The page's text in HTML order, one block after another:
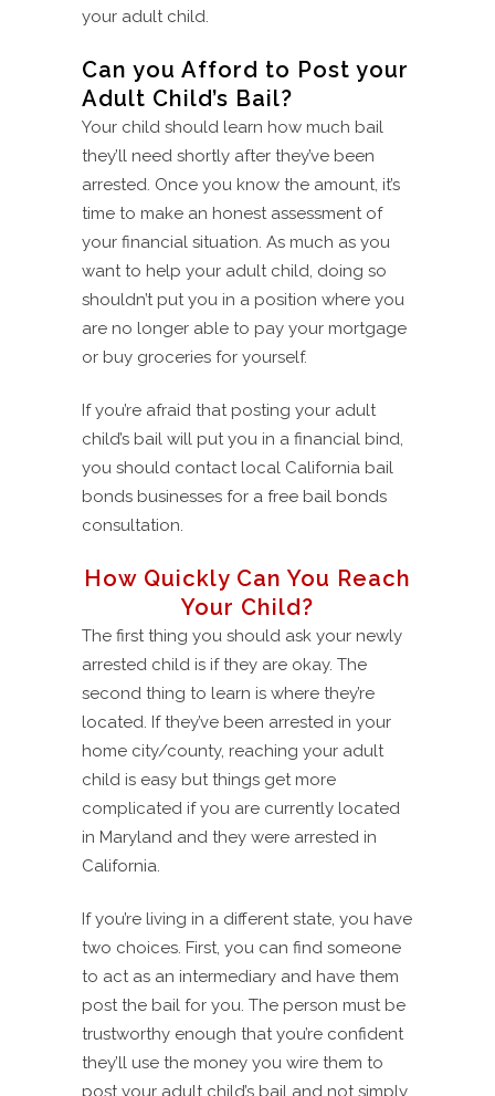
your adult child.
Can you Afford to Post your
Adult Child’s Bail?
Your child should learn how much bail
they’ll need shortly after they’ve been
arrested. Once you know the amount, it’s
time to make an honest assessment of
your financial situation. As much as you
want to help your adult child, doing so
shouldn’t put you in a position where you
are no longer able to pay your mortgage
or buy groceries for yourself.
If you’re afraid that posting your adult
child’s bail will put you in a financial bind,
you should contact local California bail
bonds businesses for a free bail bonds
consultation.
How Quickly Can You Reach
Your Child?
The first thing you should ask your newly
arrested child is if they are okay. The
second thing to learn is where they’re
located. If they’ve been arrested in your
home city/county, reaching your adult
child is easy but things get more
complicated if you are currently located
in Maryland and they were arrested in
California.
If you’re living in a different state, you have
two choices. First, you can find someone
to act as an intermediary and have them
post the bail for you. The person must be
trustworthy enough that you’re confident
they’ll use the money you wire them to
post your adult child’s bail and not simply